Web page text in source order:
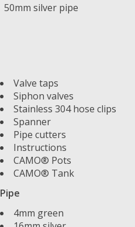
50mm silver pipe
Valve taps
Siphon valves
Stainless 304 hose clips
Spanner
Pipe cutters
Instructions
CAMO® Pots
CAMO® Tank
Pipe
4mm green